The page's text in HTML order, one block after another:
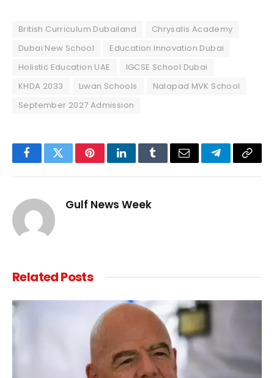
British Curriculum Dubailand
Chrysalis Academy
Dubai New School
Education Innovation Dubai
Holistic Education UAE
IGCSE School Dubai
KHDA 2033
Liwan Schools
Nalapad MVK School
September 2027 Admission
FacebookTwitterPinterestLinkedInTumblrEmail TelegramCopy
Gulf News Week
RelatedPosts